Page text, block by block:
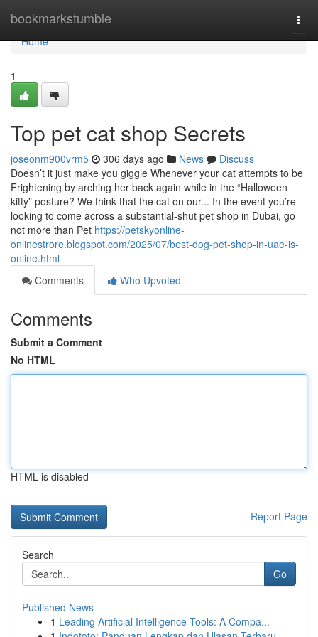
bookmarkstumble
Home
Home
1
Top pet cat shop Secrets
joseonm900vrm5 306 days ago News
Discuss
Doesn’t it just make you giggle Whenever your cat attempts to be
Frightening by arching her back again while in the “Halloween
kitty” posture? We think that the cat on our... In the event you’re
looking to come across a substantial-shut pet shop in Dubai, go
not more than Pet https://petskyonline-
onlinestrore.blogspot.com/2025/07/best-dog-pet-shop-in-uae-is-
online.html
Comments
Who Upvoted
Comments
Submit a Comment
No HTML
HTML is disabled
Report Page
Search
Go
Published News
1 Leading Artificial Intelligence Tools: A Compa...